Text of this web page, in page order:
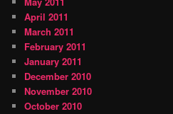
April 2011
March 2011
February 2011
January 2011
December 2010
November 2010
October 2010